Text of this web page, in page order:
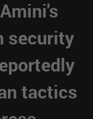
security
tactics